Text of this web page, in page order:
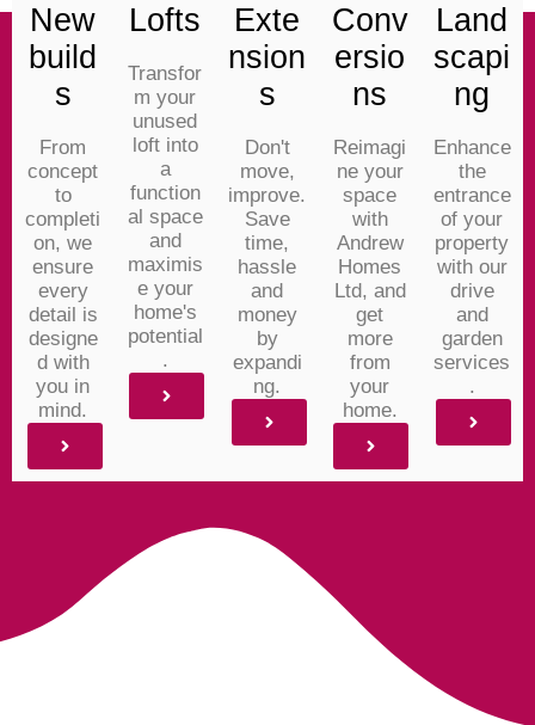
New
build
s
From
concept
to
completi
on, we
ensure
every
detail is
designe
d with
you in
mind.
Lofts
Transfor
m your
unused
loft into
a
function
al space
and
maximis
e your
home's
potential
.
Exte
nsion
s
Don't
move,
improve.
Save
time,
hassle
and
money
by
expandi
ng.
Conv
ersio
ns
Reimagi
ne your
space
with
Andrew
Homes
Ltd, and
get
more
from
your
home.
Land
scapi
ng
Enhance
the
entrance
of your
property
with our
drive
and
garden
services
.